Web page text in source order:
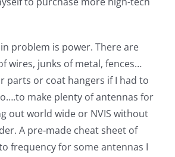
problem is power. There are
wires, junks of metal, fences…
parts or coat hangers if I had to
make plenty of antennas for
out world wide or NVIS without
A pre-made cheat sheet of
frequency for some antennas I